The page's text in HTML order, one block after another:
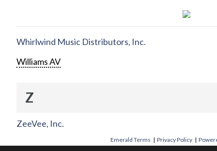
Whirlwind Music Distributors, Inc.
Williams AV
Z
ZeeVee, Inc.
Emerald Terms |Privacy Policy |